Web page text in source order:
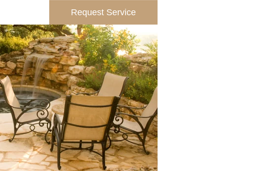
Request Service